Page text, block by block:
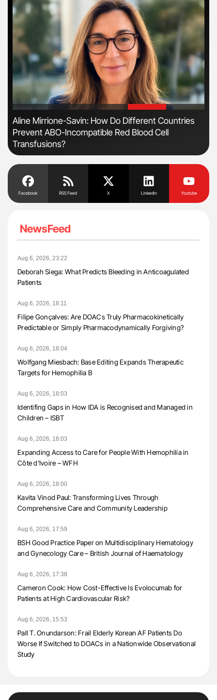
'
Aline Mirrione-Savin: How Do Different Countries
Prevent ABO-Incompatible Red Blood Cell
Transfusions?
Facebook RSS Feed X Linkedin Youtube
NewsFeed
Aug 6, 2026, 23:22
Deborah Siega: What Predicts Bleeding in Anticoagulated
Patients
Aug 6, 2026, 18:11
Filipe Gonçalves: Are DOACs Truly Pharmacokinetically
Predictable or Simply Pharmacodynamically Forgiving?
Aug 6, 2026, 18:04
Wolfgang Miesbach: Base Editing Expands Therapeutic
Targets for Hemophilia B
Aug 6, 2026, 18:03
Identifing Gaps in How IDA is Recognised and Managed in
Children – ISBT
Aug 6, 2026, 18:03
Expanding Access to Care for People With Hemophilia in
Côte d’Ivoire – WFH
Aug 6, 2026, 18:00
Kavita Vinod Paul: Transforming Lives Through
Comprehensive Care and Community Leadership
Aug 6, 2026, 17:59
BSH Good Practice Paper on Multidisciplinary Hematology
and Gynecology Care – British Journal of Haematology
Aug 6, 2026, 17:38
Cameron Cook: How Cost-Effective Is Evolocumab for
Patients at High Cardiovascular Risk?
Aug 6, 2026, 15:53
Pall T. Onundarson: Frail Elderly Korean AF Patients Do
Worse If Switched to DOACs in a Nationwide Observational
Study